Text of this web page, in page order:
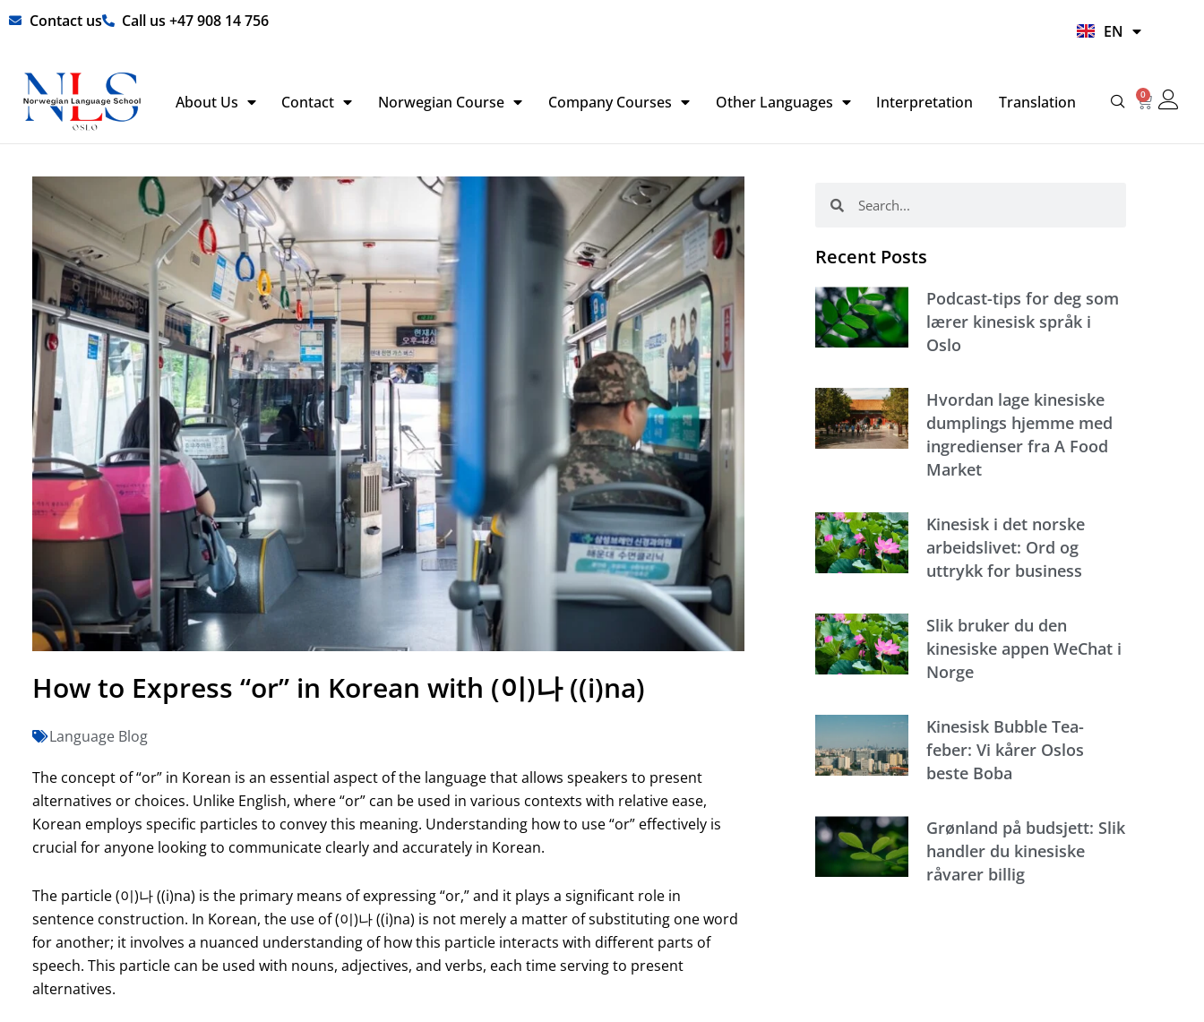
Skip Contact us Call us +47 908 14 756
EN
HI
About Us Contact Norwegian Course Company Courses Other Languages Interpretation Translation 0
Basket
How to Express “or” in Korean with (이)나 ((i)na)
Language Blog
The concept of “or” in Korean is an essential aspect of the language that allows speakers to present
alternatives or choices. Unlike English, where “or” can be used in various contexts with relative ease,
Korean employs specific particles to convey this meaning. Understanding how to use “or” effectively is
crucial for anyone looking to communicate clearly and accurately in Korean.
The particle (이)나 ((i)na) is the primary means of expressing “or,” and it plays a significant role in
sentence construction. In Korean, the use of (이)나 ((i)na) is not merely a matter of substituting one word
for another; it involves a nuanced understanding of how this particle interacts with different parts of
speech. This particle can be used with nouns, adjectives, and verbs, each time serving to present
alternatives.
Recent Posts
Podcast-tips for deg som
lærer kinesisk språk i
Oslo
Hvordan lage kinesiske
dumplings hjemme med
ingredienser fra A Food
Market
Kinesisk i det norske
arbeidslivet: Ord og
uttrykk for business
Slik bruker du den
kinesiske appen WeChat i
Norge
Kinesisk Bubble Tea-
feber: Vi kårer Oslos
beste Boba
Grønland på budsjett: Slik
handler du kinesiske
råvarer billig